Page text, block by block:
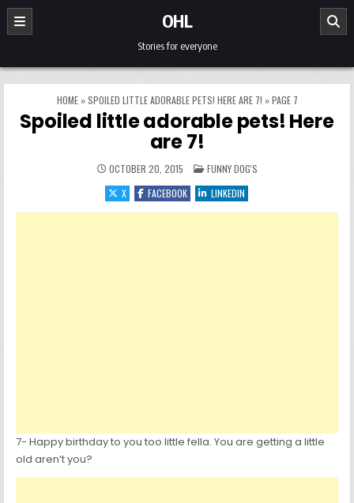
Skip to content
OHL
Stories for everyone
HOME»SPOILED LITTLE ADORABLE PETS! HERE ARE 7! »PAGE 7
Spoiled little adorable pets! Here
are 7!
OCTOBER 20, 2015 POSTED IN
FUNNY DOG'S
X
FACEBOOK LINKEDIN
7- Happy birthday to you too little fella. You are getting a little
old aren’t you?